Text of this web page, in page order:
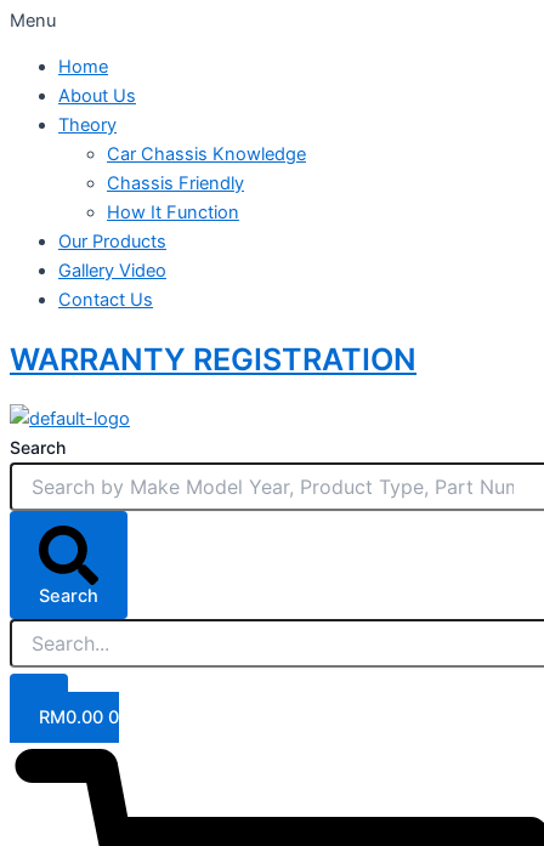
Menu
Home
About Us
Theory
Car Chassis Knowledge
Chassis Friendly
How It Function
Our Products
Gallery Video
Contact Us
WARRANTY REGISTRATION
Search
Search
RM0.00 0